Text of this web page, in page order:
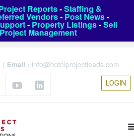
Reports-Staffing &
Vendors- Post News-
- Property Listings-Sell
Project Management
| Email : info@hotelprojectleads.com
LOGIN